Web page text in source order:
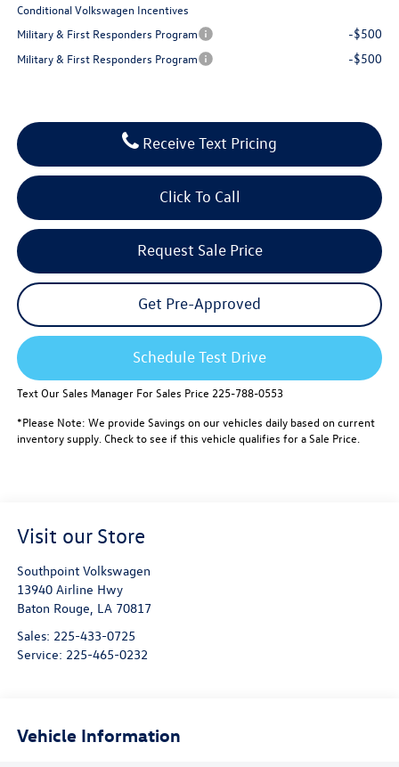
Conditional Volkswagen Incentives
Military & First Responders Program
-$500
Military & First Responders Program -$500
Click To Call
Request Sale Price
Get Pre-Approved
Schedule Test Drive
Text Our Sales Manager For Sales Price 225-788-0553
*Please Note: We provide Savings on our vehicles daily based on current
inventory supply. Check to see if this vehicle qualifies for a Sale Price.
Receive Text Pricing
Visit our Store
Southpoint Volkswagen
13940 Airline Hwy
Baton Rouge LA 70817
Sales: 225-433-0725
Service: 225-465-0232
Vehicle Information